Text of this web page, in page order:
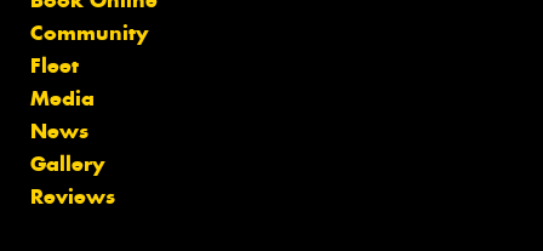
Community
Fleet
Media
News
Gallery
Reviews